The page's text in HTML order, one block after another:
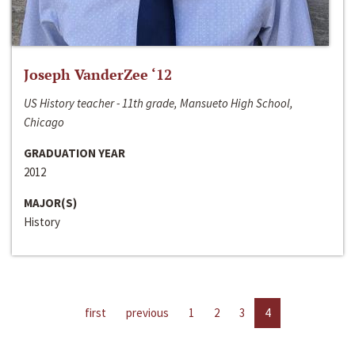
Joseph VanderZee ‘12
US History teacher - 11th grade, Mansueto High School,
Chicago
GRADUATION YEAR
2012
MAJOR(S)
History
first previous 1 2 3 4